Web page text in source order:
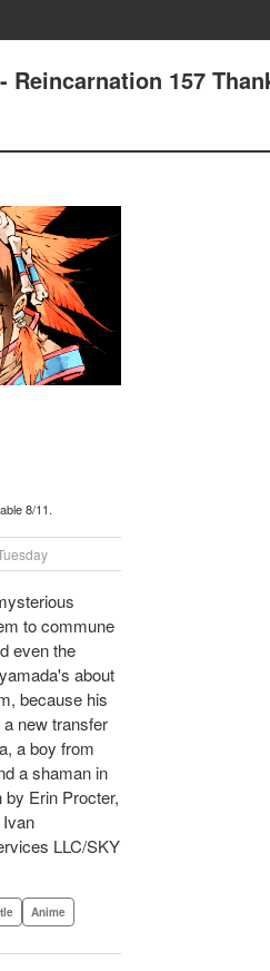
Reincarnation 157
8/11.
to commune
even the
about
because his
new transfer
a boy from
a shaman in
by Erin Procter,
LLC/SKY
Anime